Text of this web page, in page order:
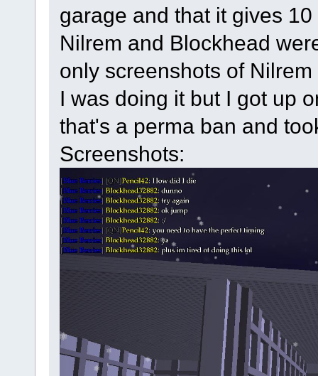
garage and that it gives
Nilrem and Blockhead
only screenshots of
I was doing it but I got up
that's a perma ban and
Screenshots: